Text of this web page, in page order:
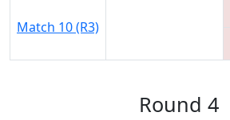
Match 10 (R3)
Round 4